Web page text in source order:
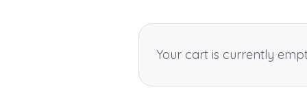
Your cart is currently